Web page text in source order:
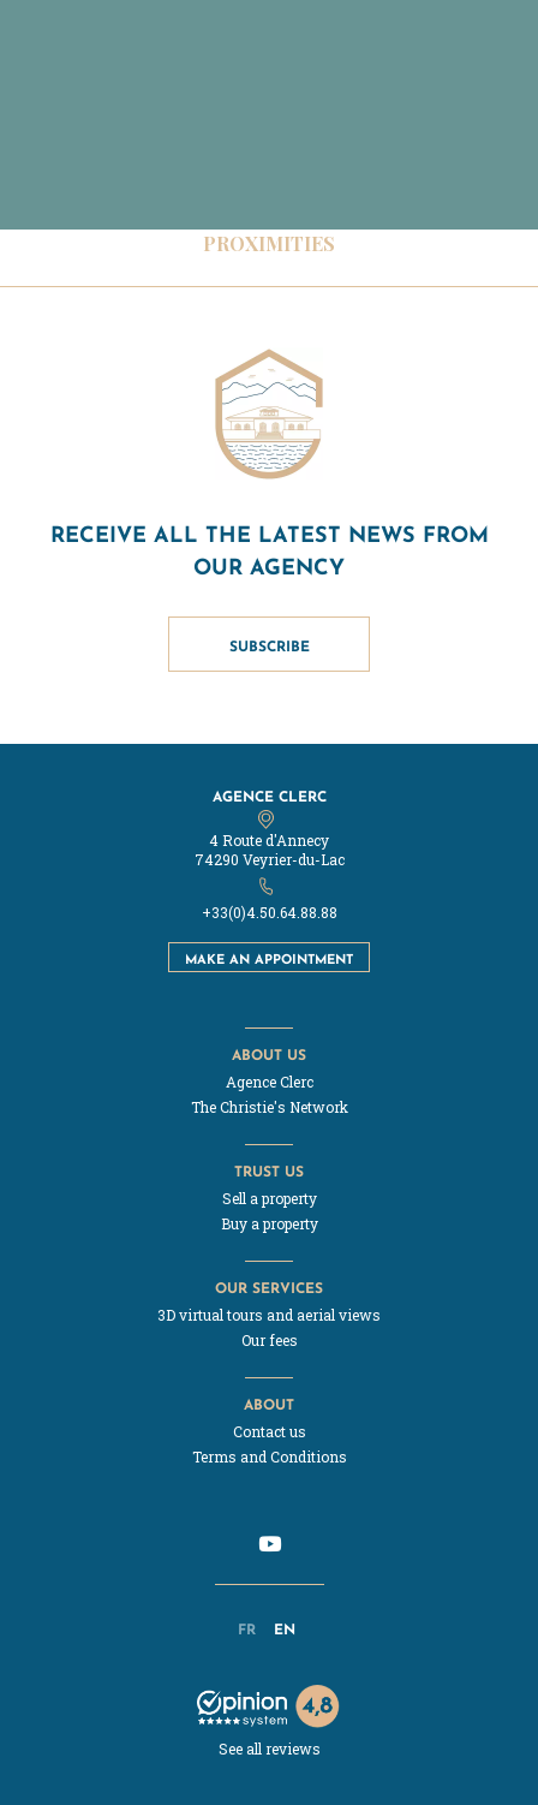
PROXIMITIES
RECEIVE ALL THE LATEST NEWS FROM
OUR AGENCY
SUBSCRIBE
AGENCE CLERC
4 Route d'Annecy
74290 Veyrier-du-Lac
+33(0)4.50.64.88.88
MAKE AN APPOINTMENT
FR EN
ABOUT US
Agence Clerc
The Christie's Network
TRUST US
Sell a property
Buy a property
OUR SERVICES
3D virtual tours and aerial views
Our fees
ABOUT
Contact us
Terms and Conditions
See all reviews